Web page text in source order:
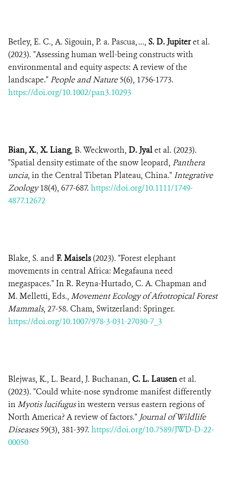
Betley, E. C., A. Sigouin, P. a. Pascua, ..., S. D. Jupiteret al.
(2023). "Assessing human well-being constructs with
environmental and equity aspects: A review of the
landscape." People and Nature5(6), 1756-1773.
https://doi.org/10.1002/pan3.10293
Bian, X., X. Liang, B. Weckworth, D. Jyalet al. (2023).
"Spatial density estimate of the snow leopard, Panthera
uncia, in the Central Tibetan Plateau, China." Integrative
Zoology18(4), 677-687. https://doi.org/10.1111/1749-
4877.12672
Blake, S. and F. Maisels(2023). "Forest elephant
movements in central Africa: Megafauna need
megaspaces." In R. Reyna-Hurtado, C. A. Chapman and
M. Melletti, Eds., Movement Ecology of Afrotropical Forest
Mammals, 27-58. Cham, Switzerland: Springer.
https://doi.org/10.1007/978-3-031-27030-7_3
Blejwas, K., L. Beard, J. Buchanan, C. L. Lausenet al.
(2023). "Could white-nose syndrome manifest differently
inMyotis lucifugusin western versus eastern regions of
North America? A review of factors." Journal of Wildlife
Diseases59(3), 381-397. https://doi.org/10.7589/JWD-D-22-
00050